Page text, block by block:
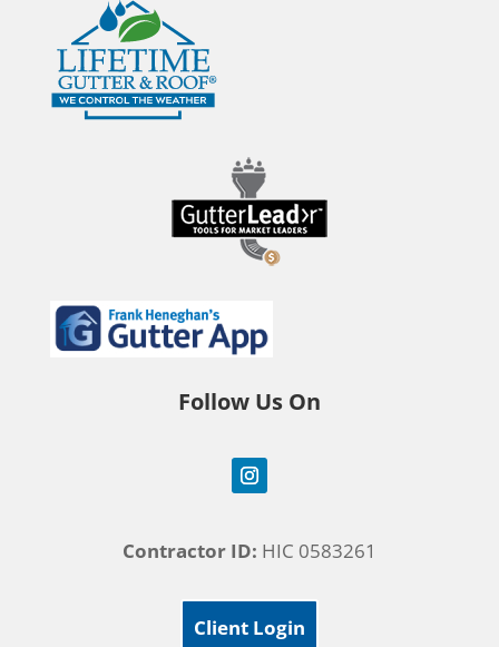
Follow Us On
Contractor ID: HIC 0583261
Client Login